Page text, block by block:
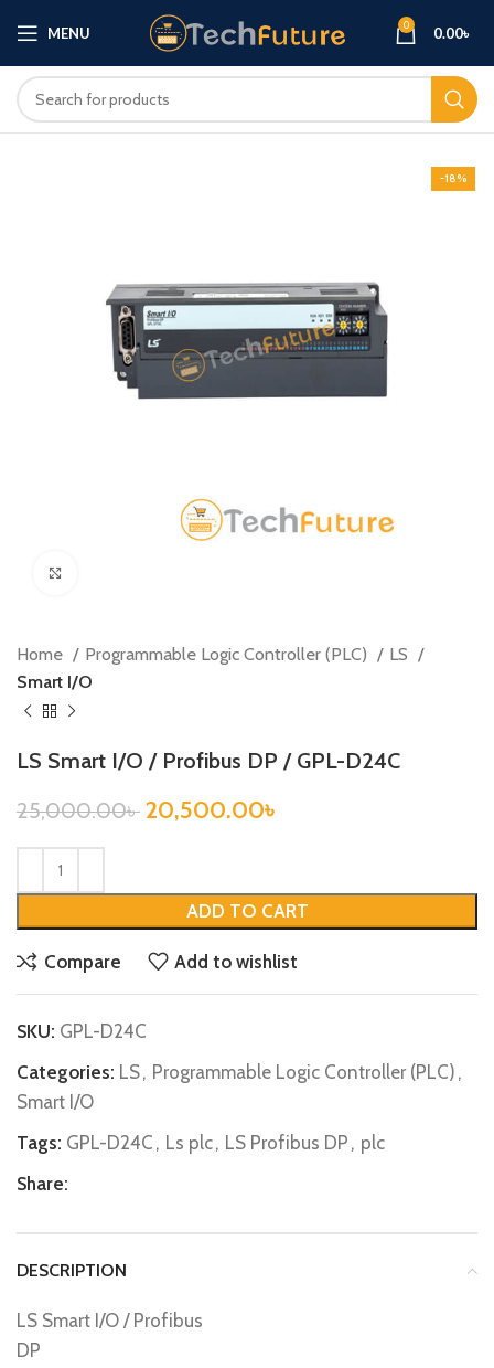
MENU 0 0.00৳
-18%
Home Programmable Logic Controller (PLC)
LS
Smart I/O
LS Smart I/O / Profibus DP / GPL-D24C
25,000.00৳ 20,500.00৳
ADD TO CART
Compare Add to wishlist
SKU: GPL-D24C
Categories: LS, Programmable Logic Controller (PLC) ,
Smart I/O
Tags: GPL-D24C , Ls plc, LS Profibus DP , plc
Share:
DESCRIPTION
LS Smart I/O / Profibus
DP